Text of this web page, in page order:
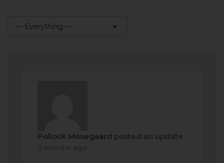
— Everything —
Pollock Mosegaard posted an update